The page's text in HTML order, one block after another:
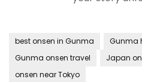
best onsen in Gunma
Gunma
Gunma onsen travel
Japan
onsen near Tokyo